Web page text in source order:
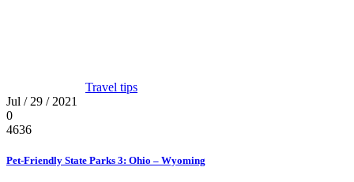
Travel tips
Jul / 29 / 2021
0
4636
Pet-Friendly State Parks 3: Ohio – Wyoming